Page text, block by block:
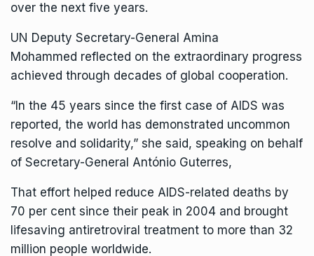
over the next five years.
UN Deputy Secretary-General Amina
Mohammed reflected on the extraordinary progress
achieved through decades of global cooperation.
“In the 45 years since the first case of AIDS was
reported, the world has demonstrated uncommon
resolve and solidarity,” she said, speaking on behalf
of Secretary-General António Guterres,
That effort helped reduce AIDS-related deaths by
70 per cent since their peak in 2004 and brought
lifesaving antiretroviral treatment to more than 32
million people worldwide.